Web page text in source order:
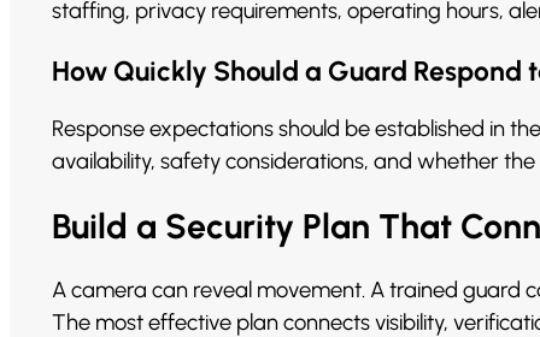
staffing, privacy requirements, operating hours,
How Quickly Should a Guard Respond
Response expectations should be established in
availability, safety considerations, and whether
Build a Security Plan That
A camera can reveal movement. A trained guard
The most effective plan connects visibility,